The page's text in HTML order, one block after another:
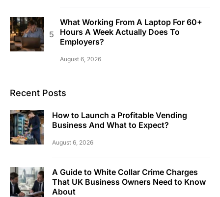
What Working From A Laptop For 60+
Hours A Week Actually Does To
Employers?
August 6, 2026
Recent Posts
How to Launch a Profitable Vending
Business And What to Expect?
August 6, 2026
A Guide to White Collar Crime Charges
That UK Business Owners Need to Know
About